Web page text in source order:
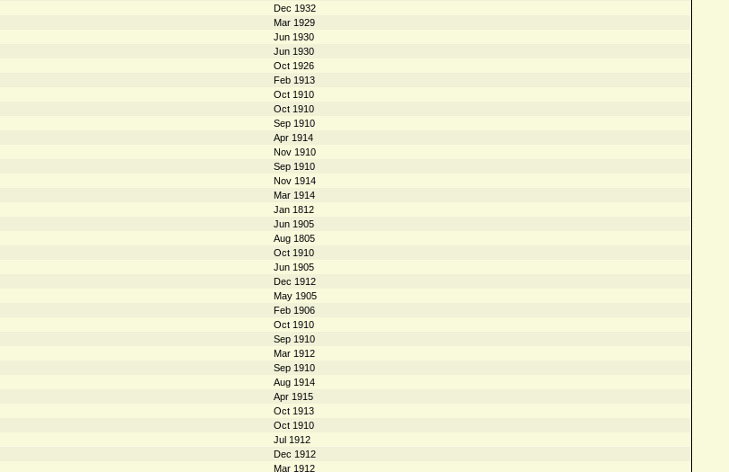
Dec 1932
Mar 1929
Jun 1930
Jun 1930
Oct 1926
Feb 1913
Oct 1910
Oct 1910
Sep 1910
Apr 1914
Nov 1910
Sep 1910
Nov 1914
Mar 1914
Jan 1812
Jun 1905
Aug 1805
Oct 1910
Jun 1905
Dec 1912
May 1905
Feb 1906
Oct 1910
Sep 1910
Mar 1912
Sep 1910
Aug 1914
Apr 1915
Oct 1913
Oct 1910
Jul 1912
Dec 1912
Mar 1912